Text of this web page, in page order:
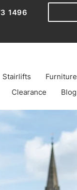
1496
Stairlifts Furniture
Clearance Blog